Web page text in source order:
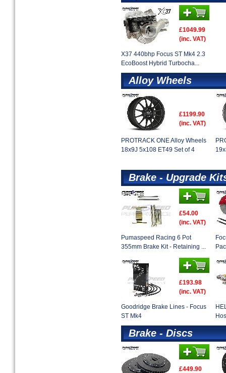
£1049.99
(inc. VAT)
X37 440bhp Focus ST Mk4 2.3
EcoBoost Hybrid Turbocha...
Alloy Wheels
£1199.90
(inc. VAT)
PROTRACK ONE Alloy Wheels
18x9J 5x108 ET49 Set of 4
Brake - Upgrade
£54.00
(inc. VAT)
Pumaspeed Racing 6 Pot
355mm Brake Kit - Retaining ...
£193.98
(inc. VAT)
Goodridge Brake Lines - Focus
ST Mk4
Brake - Discs
£449.90